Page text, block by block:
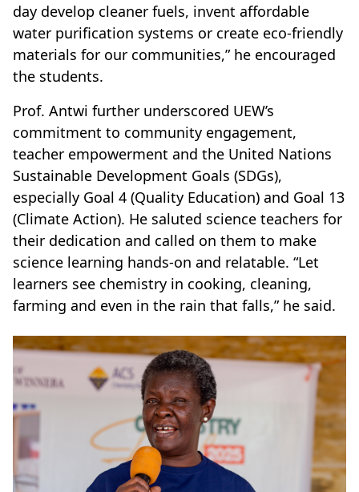
day develop cleaner fuels, invent affordable
water purification systems or create eco-friendly
materials for our communities,” he encouraged
the students.
Prof. Antwi further underscored UEW’s
commitment to community engagement,
teacher empowerment and the United Nations
Sustainable Development Goals (SDGs),
especially Goal 4 (Quality Education) and Goal 13
(Climate Action). He saluted science teachers for
their dedication and called on them to make
science learning hands-on and relatable. “Let
learners see chemistry in cooking, cleaning,
farming and even in the rain that falls,” he said.